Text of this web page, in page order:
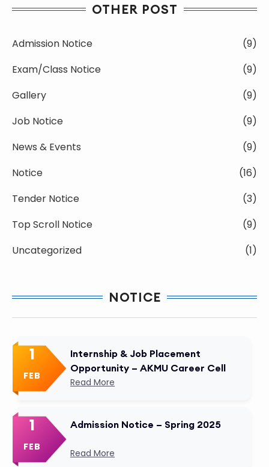
OTHER POST
Admission Notice
(9)
Exam/Class Notice
(9)
Gallery
(9)
Job Notice
(9)
News & Events
(9)
Notice
(16)
Tender Notice
(3)
Top Scroll Notice
(9)
Uncategorized
(1)
NOTICE
1
FEB
Internship & Job Placement
Opportunity – AKMU Career Cell
Read More
1
FEB
Admission Notice – Spring 2025
Read More